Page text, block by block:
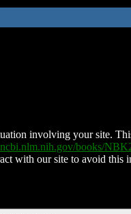
involving your site.
books/
with our site to avoid this